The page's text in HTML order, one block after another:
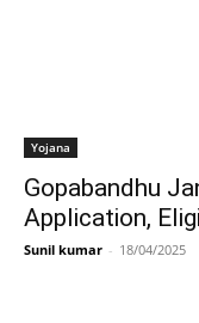
Yojana
Gopabandhu
Application,
Sunil kumar - 18/04/2025